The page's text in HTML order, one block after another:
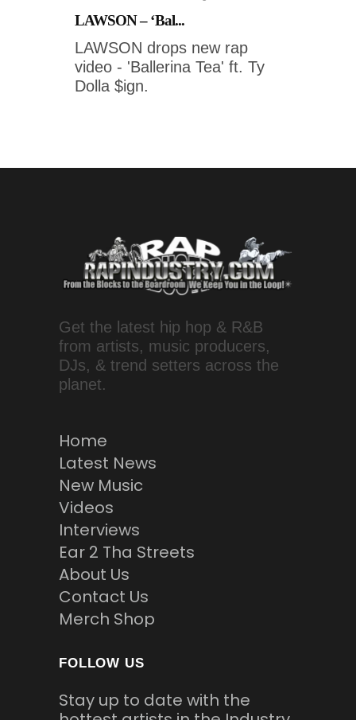
LAWSON – ‘Bal...
LAWSON drops new rap
video - 'Ballerina Tea' ft. Ty
Dolla $ign.
Get the latest hip hop & R&B
from artists, music producers,
DJs, & trend setters across the
planet.
Home
Latest News
New Music
Videos
Interviews
Ear 2 Tha Streets
About Us
Contact Us
Merch Shop
FOLLOW US
Stay up to date with the